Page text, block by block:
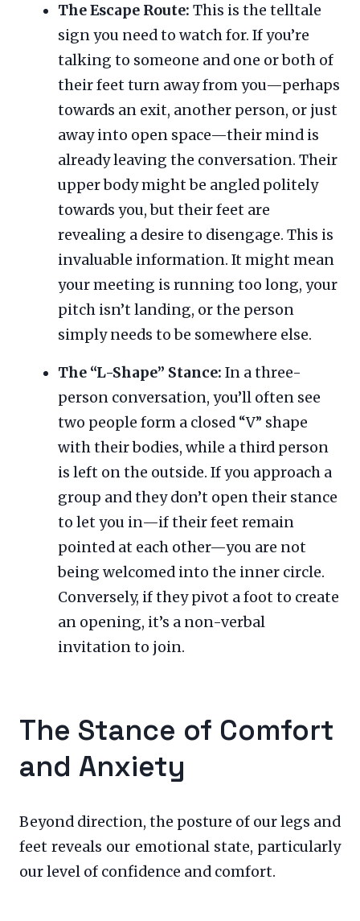
The Escape Route: This is the telltale
sign you need to watch for. If you’re
talking to someone and one or both of
their feet turn away from you—perhaps
towards an exit, another person, or just
away into open space—their mind is
already leaving the conversation. Their
upper body might be angled politely
towards you, but their feet are
revealing a desire to disengage. This is
invaluable information. It might mean
your meeting is running too long, your
pitch isn’t landing, or the person
simply needs to be somewhere else.
The “L-Shape” Stance: In a three-
person conversation, you’ll often see
two people form a closed “V” shape
with their bodies, while a third person
is left on the outside. If you approach a
group and they don’t open their stance
to let you in—if their feet remain
pointed at each other—you are not
being welcomed into the inner circle.
Conversely, if they pivot a foot to create
an opening, it’s a non-verbal
invitation to join.
The Stance of Comfort
and Anxiety
Beyond direction, the posture of our legs and
feet reveals our emotional state, particularly
our level of confidence and comfort.